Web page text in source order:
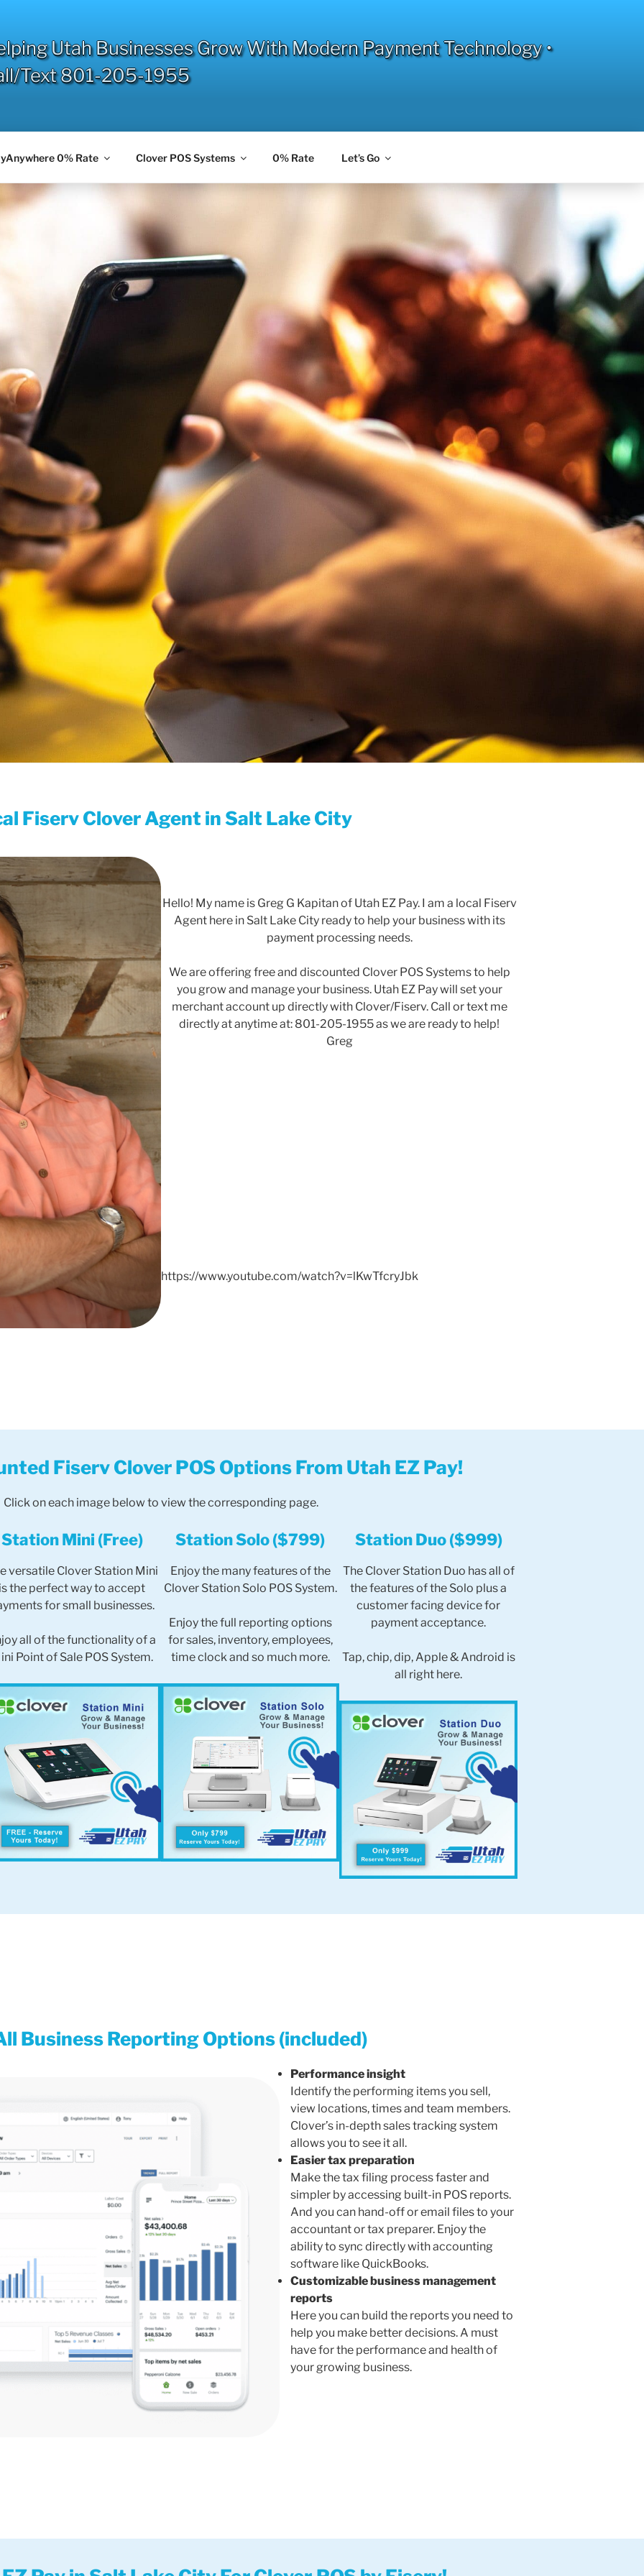
Utah Businesses Grow With Modern Payment Technology •
Text 801-205-1955
0% Rate Clover POS Systems 0% Rate Let’s Go
Fiserv Clover Agent in Salt Lake City
Hello! My name is Greg G Kapitan of Utah EZ Pay. I am a local Fiserv
Agent here in Salt Lake City ready to help your business with its
payment processing needs.
We are offering free and discounted Clover POS Systems to help
you grow and manage your business. Utah EZ Pay will set your
merchant account up directly with Clover/Fiserv. Call or text me
directly at anytime at: 801-205-1955 as we are ready to help!
Greg
https://www.youtube.com/watch?v=lKwTfcryJbk
Fiserv Clover POS Options From Utah EZ Pay!
Click on each image below to view the corresponding page.
Station Mini (Free)
versatile Clover Station Mini
the perfect way to accept
for small businesses.
all of the functionality of a
Point of Sale POS System.
Station Solo ($799)
Enjoy the many features of the
Clover Station Solo POS System.
Enjoy the full reporting options
for sales, inventory, employees,
time clock and so much more.
Station Duo ($999)
The Clover Station Duo has all of
the features of the Solo plus a
customer facing device for
payment acceptance.
Tap, chip, dip, Apple & Android is
all right here.
Business Reporting Options (included)
Performance insight
Identify the performing items you sell,
view locations, times and team members.
Clover’s in-depth sales tracking system
allows you to see it all.
Easier tax preparation
Make the tax filing process faster and
simpler by accessing built-in POS reports.
And you can hand-off or email files to your
accountant or tax preparer. Enjoy the
ability to sync directly with accounting
software like QuickBooks.
Customizable business management
reports
Here you can build the reports you need to
help you make better decisions. A must
have for the performance and health of
your growing business.